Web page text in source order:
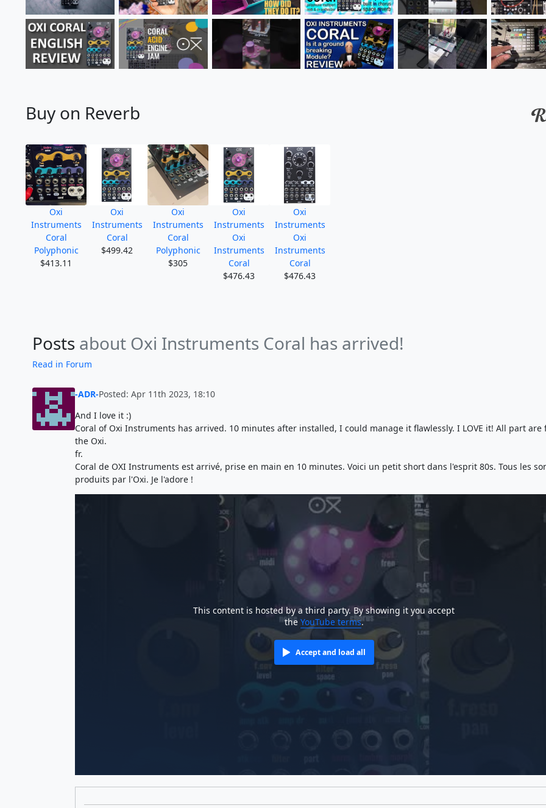
Buy on Reverb
Oxi
Instruments
Coral
Polyphonic
$413.11
Oxi
Instruments
Coral
$499.42
Oxi
Instruments
Coral
Polyphonic
$305
Oxi
Instruments
Oxi
Instruments
Coral
$476.43
Oxi
Instruments
Oxi
Instruments
Coral
$476.43
Posts about Oxi Instruments Coral has arrived!
Read in Forum
-ADR-Posted: Apr 11th 2023, 18:10
And I love it :)
Coral of Oxi Instruments has arrived. 10 minutes after installed, I could manage it flawlessly. I LOVE it! All part are
the Oxi.
fr.
Coral de OXI Instruments est arrivé, prise en main en 10 minutes. Voici un petit short dans l'esprit 80s. Tous les
produits par l'Oxi. Je l'adore !
This content is hosted by a third party. By showing it you accept
the YouTube terms.
Accept and load all